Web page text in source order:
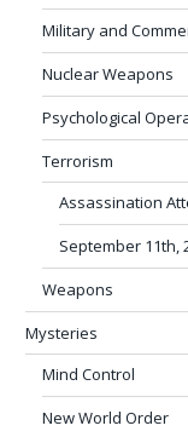
Military and
Nuclear Weapons
Psychological
Terrorism
Assassination
September 11th,
Weapons
Mysteries
Mind Control
New World Order